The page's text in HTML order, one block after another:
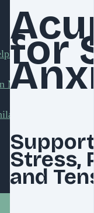
Men
for
Stress,
and